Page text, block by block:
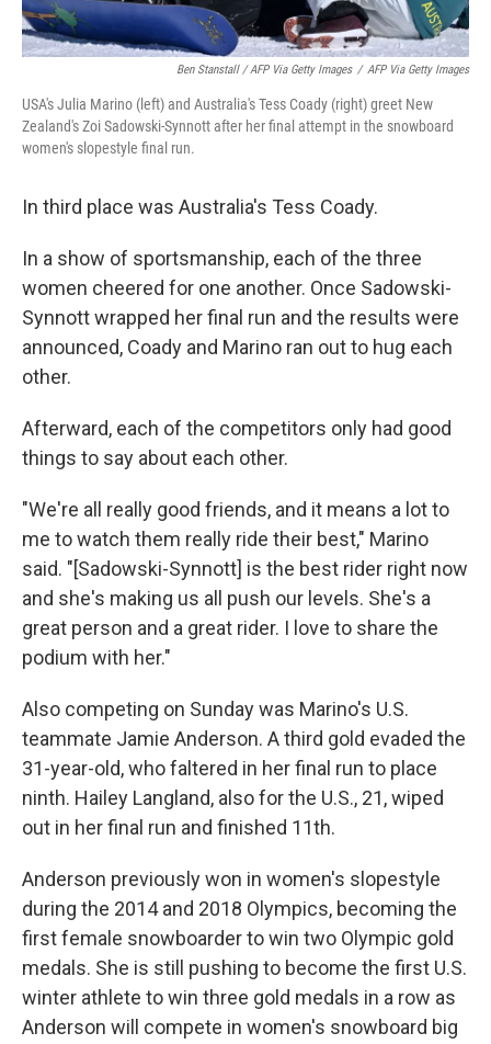
Ben Stanstall / AFP Via Getty Images / AFP Via Getty Images
USA's Julia Marino (left) and Australia's Tess Coady (right) greet New
Zealand's Zoi Sadowski-Synnott after her final attempt in the snowboard
women's slopestyle final run.
In third place was Australia's Tess Coady.
In a show of sportsmanship, each of the three
women cheered for one another. Once Sadowski-
Synnott wrapped her final run and the results were
announced, Coady and Marino ran out to hug each
other.
Afterward, each of the competitors only had good
things to say about each other.
"We're all really good friends, and it means a lot to
me to watch them really ride their best," Marino
said. "[Sadowski-Synnott] is the best rider right now
and she's making us all push our levels. She's a
great person and a great rider. I love to share the
podium with her."
Also competing on Sunday was Marino's U.S.
teammate Jamie Anderson. A third gold evaded the
31-year-old, who faltered in her final run to place
ninth. Hailey Langland, also for the U.S., 21, wiped
out in her final run and finished 11th.
Anderson previously won in women's slopestyle
during the 2014 and 2018 Olympics, becoming the
first female snowboarder to win two Olympic gold
medals. She is still pushing to become the first U.S.
winter athlete to win three gold medals in a row as
Anderson will compete in women's snowboard big